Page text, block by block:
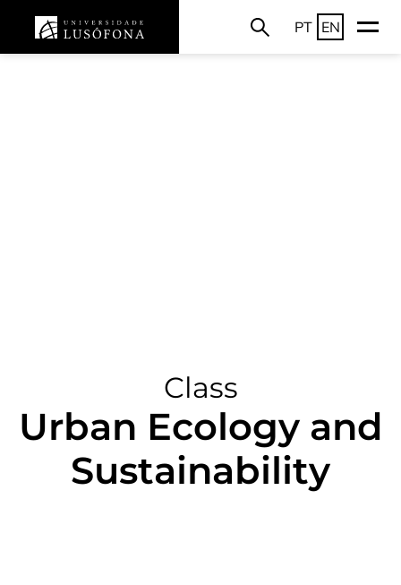
PT EN
Class
Urban Ecology and
Sustainability